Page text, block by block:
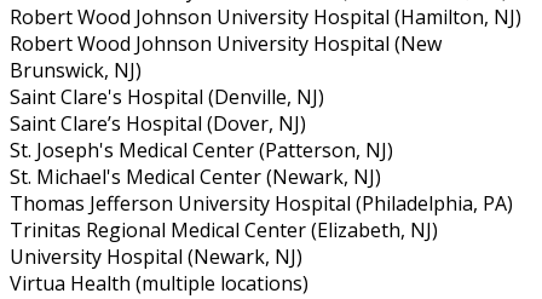
Robert Wood Johnson University Hospital (Hamilton, NJ)
Robert Wood Johnson University Hospital (New
Brunswick, NJ)
Saint Clare's Hospital (Denville, NJ)
Saint Clare’s Hospital (Dover, NJ)
St. Joseph's Medical Center (Patterson, NJ)
St. Michael's Medical Center (Newark, NJ)
Thomas Jefferson University Hospital (Philadelphia, PA)
Trinitas Regional Medical Center (Elizabeth, NJ)
University Hospital (Newark, NJ)
Virtua Health (multiple locations)